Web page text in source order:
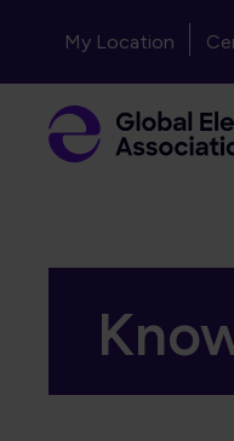
Header - Top
My Location